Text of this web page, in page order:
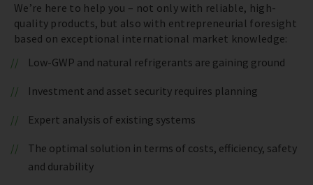
We’re here to help you – not only with reliable, high-
quality products, but also with entrepreneurial foresight
based on exceptional international market knowledge:
Low-GWP and natural refrigerants are gaining ground
Investment and asset security requires planning
Expert analysis of existing systems
The optimal solution in terms of costs, efficiency, safety
and durability